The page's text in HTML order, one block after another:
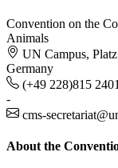
Convention on the
Animals
UN Campus,
Germany
(+49 228)815 2401
-
cms-
About the